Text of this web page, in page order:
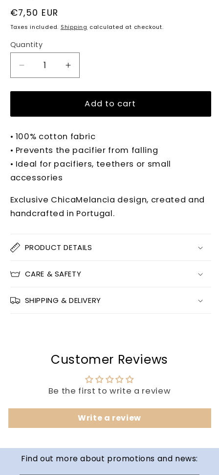
Regular
price
€7,50 EUR
Taxes included. Shipping calculated at checkout.
Quantity
Quantity
Decrease
quantity
for
PINK
Pacifier
Clip
Increase
quantity
for
PIPPA
PINK
Pacifier
Clip
Add to cart
• 100% cotton fabric
• Prevents the pacifier from falling
• Ideal for pacifiers, teethers or small
accessories
Exclusive ChicaMelancia design, created and
handcrafted in Portugal.
PRODUCT DETAILS
CARE & SAFETY
SHIPPING & DELIVERY
Customer Reviews
Be the first to write a review
Write a review
Find out more about promotions and news: